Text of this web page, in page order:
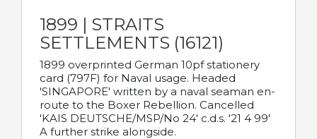
1899 | STRAITS
SETTLEMENTS (16121)
1899 overprinted German 10pf stationery
card (797F) for Naval usage. Headed
'SINGAPORE' written by a naval seaman en-
route to the Boxer Rebellion. Cancelled
'KAIS DEUTSCHE/MSP/No 24' c.d.s. '21 4 99'
A further strike alongside.